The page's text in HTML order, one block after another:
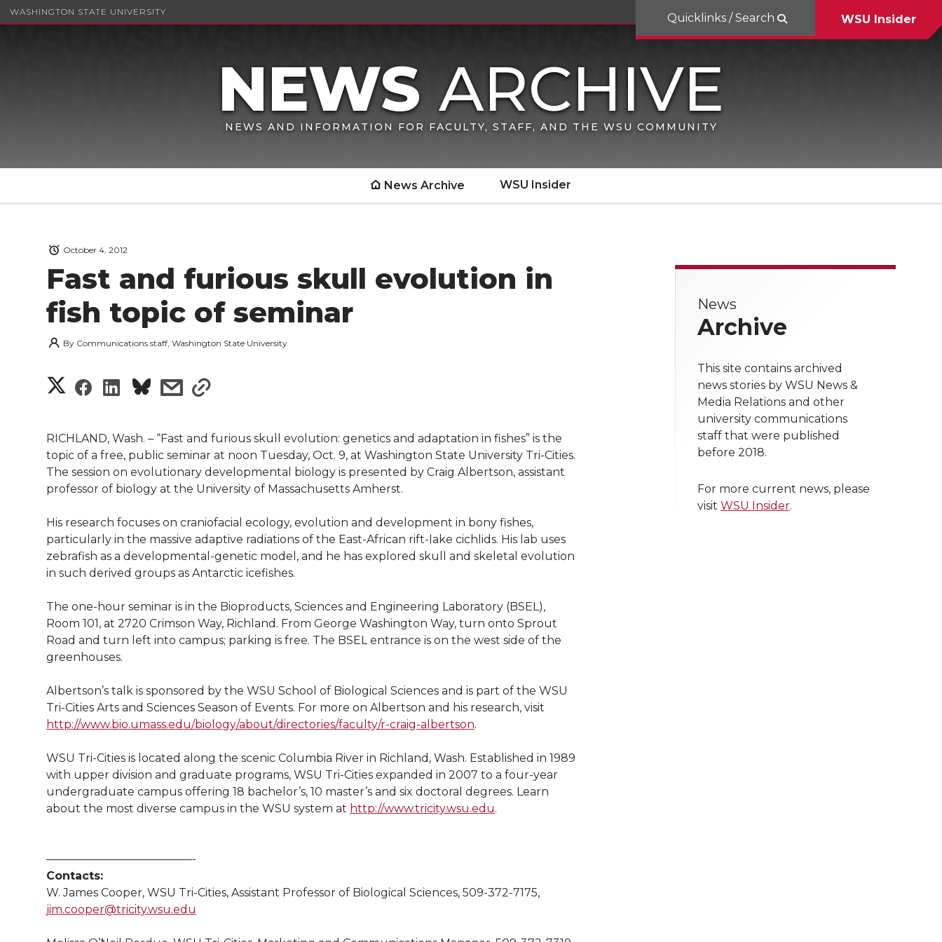
WASHINGTON STATE UNIVERSITY
NEWS AND INFORMATION FOR FACULTY, STAFF, AND THE WSU COMMUNITY
Quicklinks / Search WSU Insider
News Archive WSU Insider
Fast and furious skull evolution in
fish topic of seminar
October 4, 2012
By Communications staff, Washington State University
S
a
r
e
o
T
w
i
t
t
e
S
a
r
e
o
F
a
c
e
B
o
k
S
a
r
e
o
n
L
i
n
k
e
d
n
s
a
r
e
w
t
e
m
a
i
s
a
r
e
w
i
t
h
l
n
k
RICHLAND, Wash. – “Fast and furious skull evolution: genetics and adaptation in fishes” is the
topic of a free, public seminar at noon Tuesday, Oct. 9, at Washington State University Tri-Cities.
The session on evolutionary developmental biology is presented by Craig Albertson, assistant
professor of biology at the University of Massachusetts Amherst.
His research focuses on craniofacial ecology, evolution and development in bony fishes,
particularly in the massive adaptive radiations of the East-African rift-lake cichlids. His lab uses
zebrafish as a developmental-genetic model, and he has explored skull and skeletal evolution
in such derived groups as Antarctic icefishes.
The one-hour seminar is in the Bioproducts, Sciences and Engineering Laboratory (BSEL),
Room 101, at 2720 Crimson Way, Richland. From George Washington Way, turn onto Sprout
Road and turn left into campus; parking is free. The BSEL entrance is on the west side of the
greenhouses.
Albertson’s talk is sponsored by the WSU School of Biological Sciences and is part of the WSU
Tri-Cities Arts and Sciences Season of Events. For more on Albertson and his research, visit
http://www.bio.umass.edu/biology/about/directories/faculty/r-craig-albertson.
WSU Tri-Cities is located along the scenic Columbia River in Richland, Wash. Established in 1989
with upper division and graduate programs, WSU Tri-Cities expanded in 2007 to a four-year
undergraduate campus offering 18 bachelor’s, 10 master’s and six doctoral degrees. Learn
about the most diverse campus in the WSU system at http://www.tricity.wsu.edu.
—————————————-
Contacts:
W. James Cooper, WSU Tri-Cities, Assistant Professor of Biological Sciences, 509-372-7175,
jim.cooper@tricity.wsu.edu
News
Archive
This site contains archived
news stories by WSU News &
Media Relations and other
university communications
staff that were published
before 2018.
For more current news, please
visit WSU Insider.